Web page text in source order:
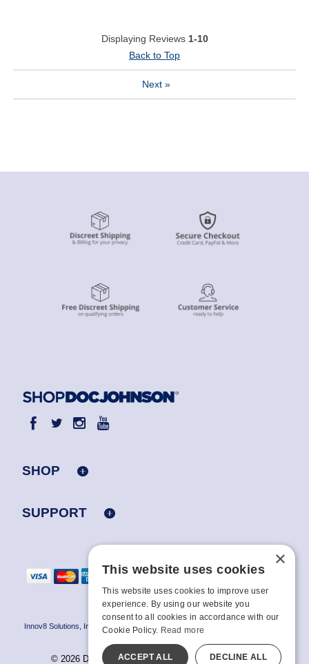
Displaying Reviews 1-10
Back to Top
Next »
SHOP
SUPPORT
Innov8 Solutions, Inc., 187 E. Warm Springs Road, Suite B343, Las Vegas, NV
89119
© 2026 Doc Johnson Enterprise. All rights reserved.
×
This website uses cookies
This website uses cookies to improve user
experience. By using our website you
consent to all cookies in accordance with our
Cookie Policy. Read more
ACCEPT ALL DECLINE ALL